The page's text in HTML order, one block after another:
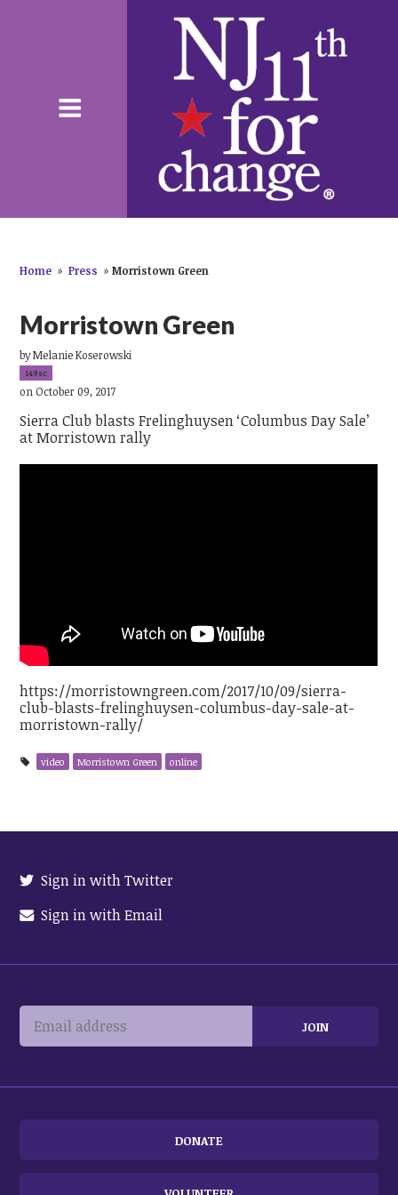
Home » Press » Morristown Green
Morristown Green
byMelanie Koserowski
149sc
on October 09, 2017
Sierra Club blasts Frelinghuysen ‘Columbus Day Sale’
at Morristown rally
https://morristowngreen.com/2017/10/09/sierra-
club-blasts-frelinghuysen-columbus-day-sale-at-
morristown-rally/
video Morristown Green online
Sign in with Twitter
Sign in with Email
DONATE